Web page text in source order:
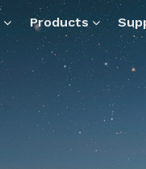
Products